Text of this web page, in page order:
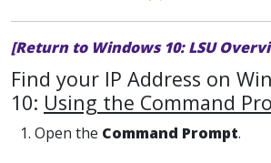
[Return to Windows 10: LSU
Find your IP Address on
10: Using the Command
1. Open the Command Prompt.